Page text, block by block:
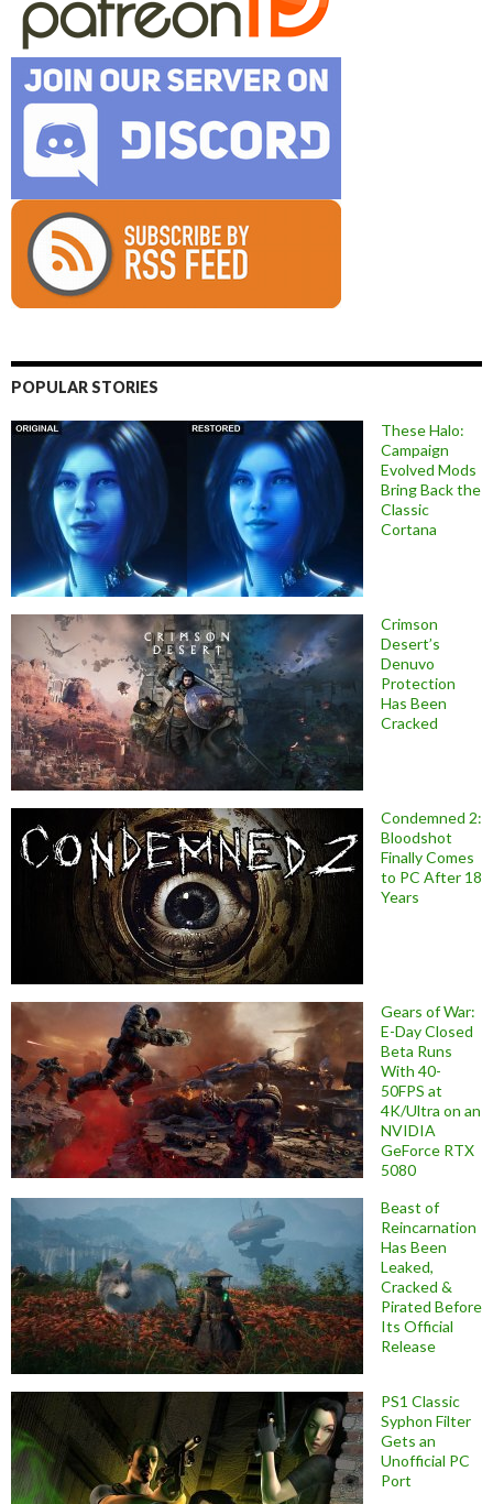
POPULAR STORIES
These Halo:
Campaign
Evolved Mods
Bring Back the
Classic
Cortana
Crimson
Desert’s
Denuvo
Protection
Has Been
Cracked
Condemned 2:
Bloodshot
Finally Comes
to PC After 18
Years
Gears of War:
E-Day Closed
Beta Runs
With 40-
50FPS at
4K/Ultra on an
NVIDIA
GeForce RTX
5080
Beast of
Reincarnation
Has Been
Leaked,
Cracked &
Pirated Before
Its Official
Release
PS1 Classic
Syphon Filter
Gets an
Unofficial PC
Port